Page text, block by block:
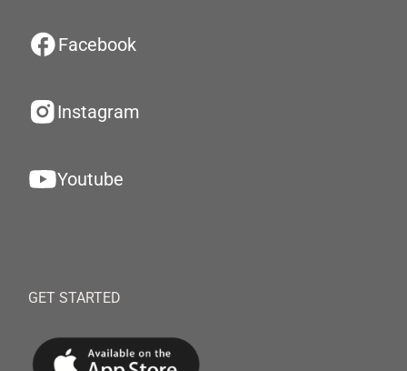
Facebook
Instagram
Youtube
GET STARTED